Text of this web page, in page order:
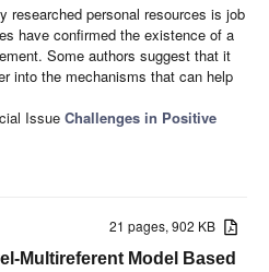
researched personal resources is job
have confirmed the existence of a
Some authors suggest that it
into the mechanisms that can help
Issue Challenges in Positive
21 pages, 902 KB
Multireferent Model Based